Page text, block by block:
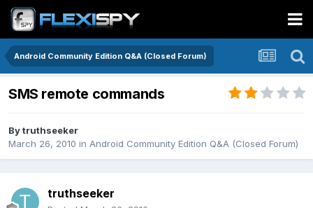
Android Community Edition Q&A (Closed Forum)
SMS remote commands
Bytruthseeker
March 26, 2010 in Android Community Edition Q&A (Closed Forum)
truthseeker